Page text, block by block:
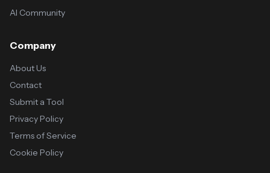
AI Community
Company
About Us
Contact
Submit a Tool
Privacy Policy
Terms of Service
Cookie Policy